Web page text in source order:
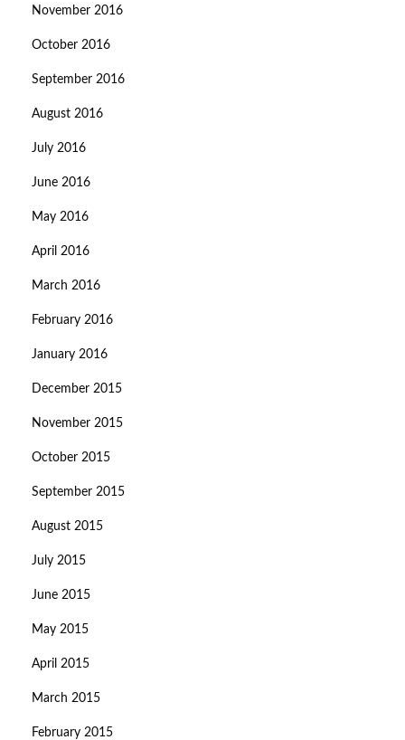
November 2016
October 2016
September 2016
August 2016
July 2016
June 2016
May 2016
April 2016
March 2016
February 2016
January 2016
December 2015
November 2015
October 2015
September 2015
August 2015
July 2015
June 2015
May 2015
April 2015
March 2015
February 2015